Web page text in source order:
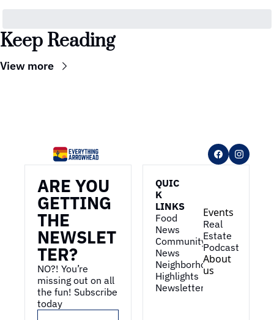
Keep Reading
View more
ARE YOU
GETTING
THE
NEWSLET
TER?
NO?! You’re
missing out on all
the fun! Subscribe
today
QUIC
K
LINKS
Food
News
Community
News
Neighborhood
Highlights
Newsletter
Events
Real
Estate
Podcast
About
us